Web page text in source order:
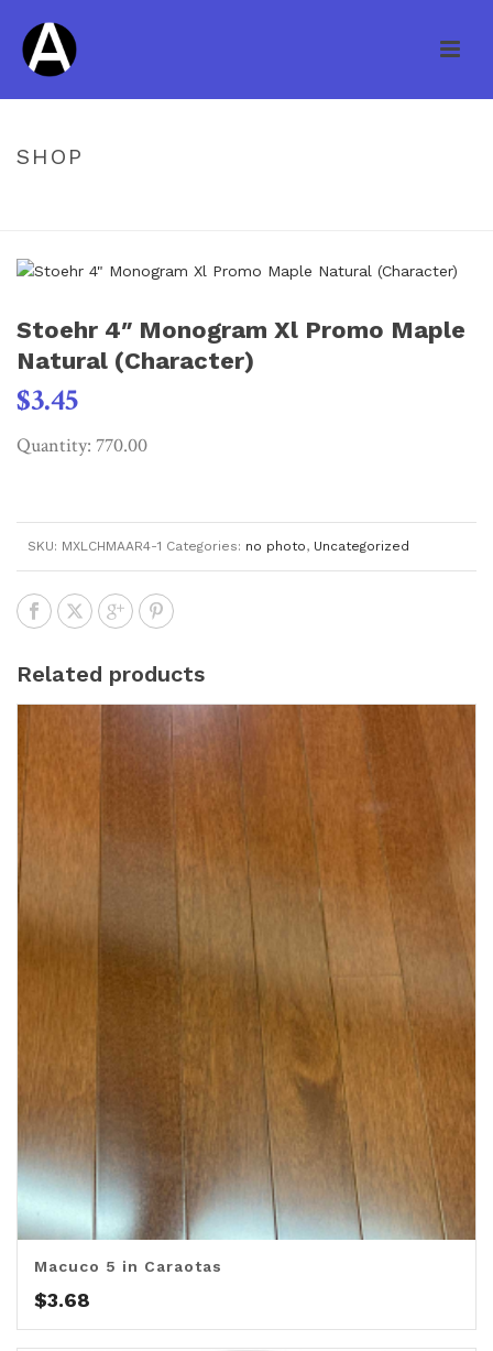
SHOP
Stoehr 4″ Monogram Xl Promo Maple
Natural (Character)
$3.45
Quantity: 770.00
SKU: MXLCHMAAR4-1 Categories: no photo, Uncategorized
Related products
Macuco 5 in Caraotas
$3.68